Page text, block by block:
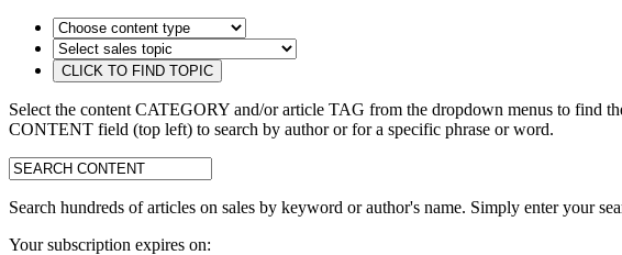
Select the content CATEGORY and/or article TAG from the dropdown menus to find
CONTENT field (top left) to search by author or for a specific phrase or word.
search:
Search hundreds of articles on sales by keyword or author's name. Simply enter your
Your subscription expires on: